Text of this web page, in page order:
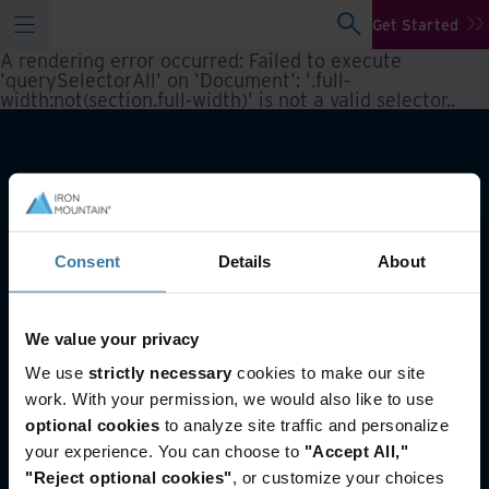
Consent Details About
We value your privacy
We use strictly necessary cookies to make our site
work. With your permission, we would also like to use
optional cookies to analyze site traffic and personalize
your experience. You can choose to "Accept All,"
"Reject optional cookies", or customize your choices
Get Started
A rendering error occurred: Failed to execute
'querySelectorAll' on 'Document': '.full-
width:not(section.full-width)' is not a valid selector..
You may also like
Reporting and inventory management
Asset Lifecycle Management
Offsite Tape Vaulting Services